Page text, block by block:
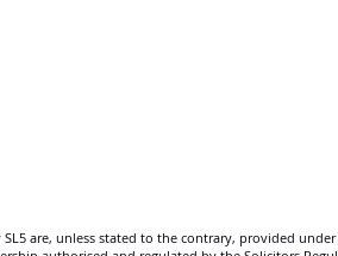
are, unless stated to the contrary, provided